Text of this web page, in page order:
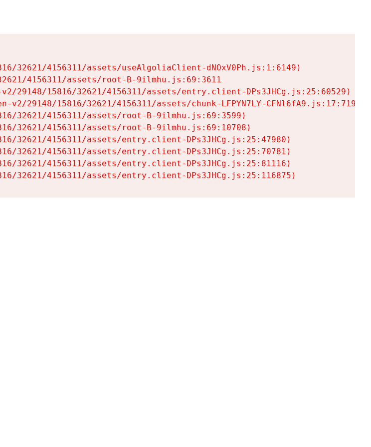
32621/4156311/assets/useAlgoliaClient-dNOxV0Ph.js:1:6149)
4156311/assets/root-B-9ilmhu.js:69:3611
29148/15816/32621/4156311/assets/entry.client-DPs3JHCg.js:25:60529)
v2/29148/15816/32621/4156311/assets/chunk-LFPYN7LY-CFNl6fA9.js:17:7197)
32621/4156311/assets/root-B-9ilmhu.js:69:3599)
32621/4156311/assets/root-B-9ilmhu.js:69:10708)
32621/4156311/assets/entry.client-DPs3JHCg.js:25:47980)
32621/4156311/assets/entry.client-DPs3JHCg.js:25:70781)
32621/4156311/assets/entry.client-DPs3JHCg.js:25:81116)
32621/4156311/assets/entry.client-DPs3JHCg.js:25:116875)